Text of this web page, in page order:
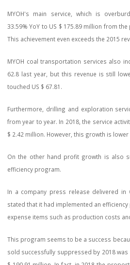
MYOH's main service, which is
33.59% YoY to US $ 175.89 million from
This achievement even exceeds the 2015
MYOH coal transportation services also
62.8 last year, but this revenue is still
touched US $ 67.81.
Furthermore, drilling and exploration
from year to year. In 2018, the service
$ 2.42 million. However, this growth is lower
On the other hand profit growth is also
efficiency program.
In a company press release delivered in
stated that it had implemented an
expense items such as production costs
This program seems to be a success
sold successfully suppressed by 2018 was